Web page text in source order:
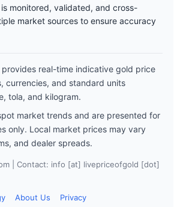
monitored, validated, and cross-
market sources to ensure accuracy
provides real-time indicative gold price
currencies, and standard units
tola, and kilogram.
market trends and are presented for
only. Local market prices may vary
and dealer spreads.
| Contact: info [at] livepriceofgold [dot]
About Us Privacy